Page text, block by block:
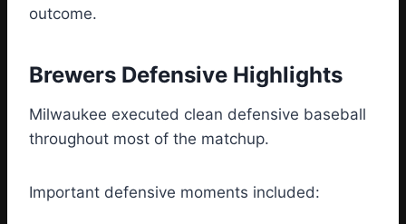
outcome.
Brewers Defensive Highlights
Milwaukee executed clean defensive baseball
throughout most of the matchup.
Important defensive moments included: